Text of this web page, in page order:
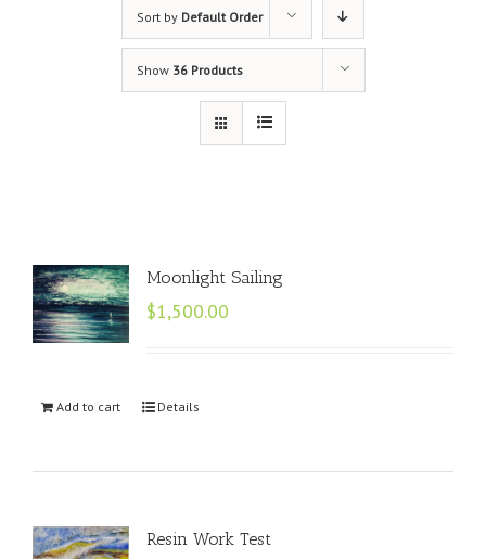
Sort by Default Order
Show 36 Products
Moonlight Sailing
$1,500.00
Add to cart Details
Resin Work Test